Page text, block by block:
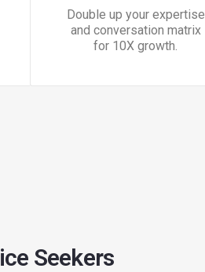
Double up your expertise
and conversation matrix
for 10X growth.
Seekers